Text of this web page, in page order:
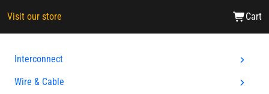
Visit our store Cart
Interconnect
Wire & Cable